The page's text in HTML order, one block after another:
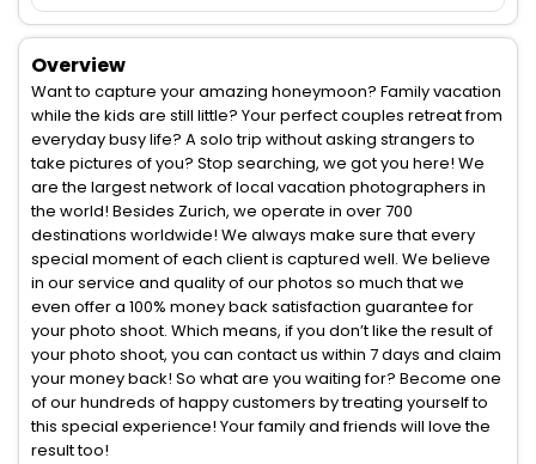
Overview
Want to capture your amazing honeymoon? Family vacation
while the kids are still little? Your perfect couples retreat from
everyday busy life? A solo trip without asking strangers to
take pictures of you? Stop searching, we got you here! We
are the largest network of local vacation photographers in
the world! Besides Zurich, we operate in over 700
destinations worldwide! We always make sure that every
special moment of each client is captured well. We believe
in our service and quality of our photos so much that we
even offer a 100% money back satisfaction guarantee for
your photo shoot. Which means, if you don’t like the result of
your photo shoot, you can contact us within 7 days and claim
your money back! So what are you waiting for? Become one
of our hundreds of happy customers by treating yourself to
this special experience! Your family and friends will love the
result too!